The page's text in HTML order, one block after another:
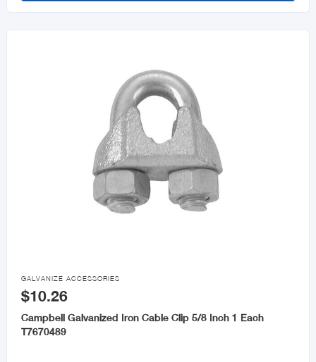

GALVANIZE ACCESSORIES
$10.26
Campbell Galvanized Iron Cable Clip 5/8 Inch 1 Each
T7670489